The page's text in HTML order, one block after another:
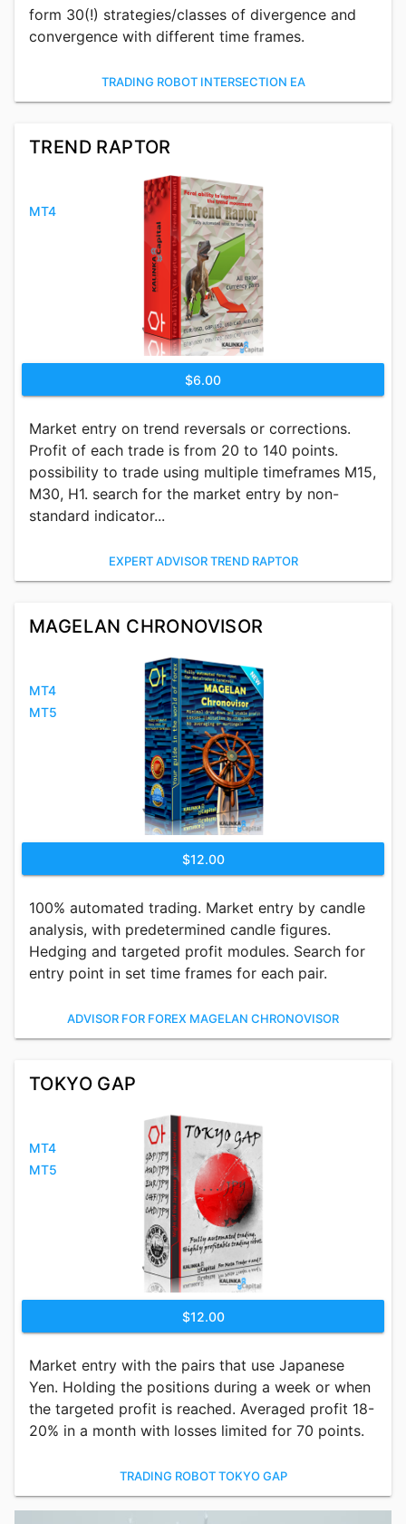
form 30(!) strategies/classes of divergence and
convergence with different time frames.
TRADING ROBOT INTERSECTION EA
TREND RAPTOR
MT4
$6.00
Market entry on trend reversals or corrections.
Profit of each trade is from 20 to 140 points.
possibility to trade using multiple timeframes M15,
M30, H1. search for the market entry by non-
standard indicator...
EXPERT ADVISOR TREND RAPTOR
MAGELAN CHRONOVISOR
MT4
MT5
$12.00
100% automated trading. Market entry by candle
analysis, with predetermined candle figures.
Hedging and targeted profit modules. Search for
entry point in set time frames for each pair.
ADVISOR FOR FOREX MAGELAN CHRONOVISOR
TOKYO GAP
MT4
MT5
$12.00
Market entry with the pairs that use Japanese
Yen. Holding the positions during a week or when
the targeted profit is reached. Averaged profit 18-
20% in a month with losses limited for 70 points.
TRADING ROBOT TOKYO GAP